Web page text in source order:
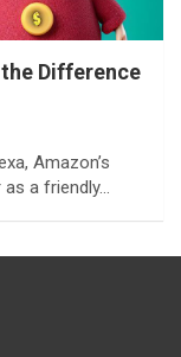
the Difference
Amazon’s
a friendly…